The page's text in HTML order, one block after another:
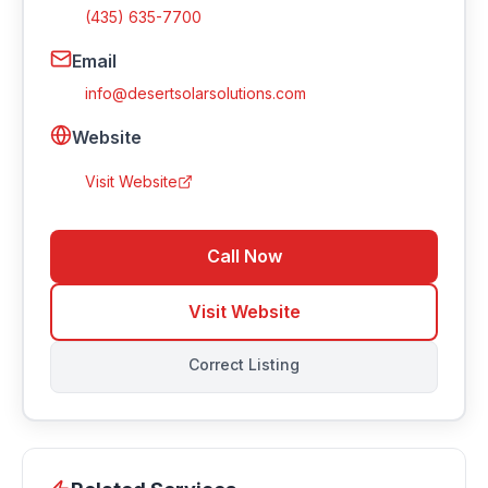
(435) 635-7700
Email
info@desertsolarsolutions.com
Website
Visit Website
Call Now
Visit Website
Correct Listing